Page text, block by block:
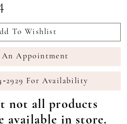
To Wishlist
An Appointment
For Availability
not all products
available in store.